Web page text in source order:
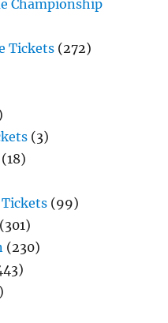
Championship
Tickets (272)
(3)
(18)
Tickets (99)
(230)